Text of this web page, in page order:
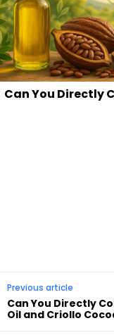
Can You Directly
Previous article
Can You Directly
Oil and Criollo